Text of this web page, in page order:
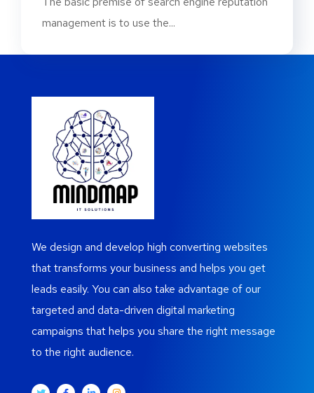
management is to use the...
We design and develop high converting websites
that transforms your business and helps you get
leads easily. You can also take advantage of our
targeted and data-driven digital marketing
campaigns that helps you share the right message
to the right audience.